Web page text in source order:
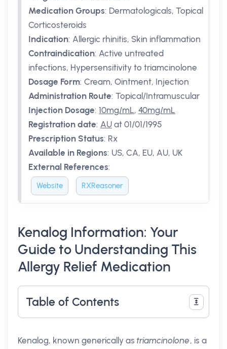
Medication Groups: Dermatologicals, Topical
Corticosteroids
Indication: Allergic rhinitis, Skin inflammation
Contraindication: Active untreated
infections, Hypersensitivity to triamcinolone
Dosage Form: Cream, Ointment, Injection
Administration Route: Topical/Intramuscular
Injection Dosage: 10mg/mL, 40mg/mL
Registration date: AU at 01/01/1995
Prescription Status: Rx
Available in Regions: US, CA, EU, AU, UK
External References:
Website RXReasoner
Kenalog Information: Your
Guide to Understanding This
Allergy Relief Medication
Table of Contents
Kenalog, known generically as triamcinolone, is a